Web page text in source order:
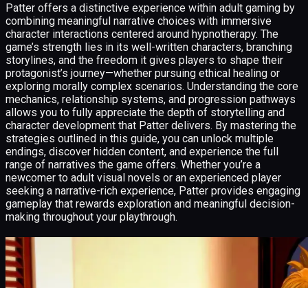
Patter offers a distinctive experience within adult gaming by
combining meaningful narrative choices with immersive
character interactions centered around hypnotherapy. The
game’s strength lies in its well-written characters, branching
storylines, and the freedom it gives players to shape their
protagonist’s journey—whether pursuing ethical healing or
exploring morally complex scenarios. Understanding the core
mechanics, relationship systems, and progression pathways
allows you to fully appreciate the depth of storytelling and
character development that Patter delivers. By mastering the
strategies outlined in this guide, you can unlock multiple
endings, discover hidden content, and experience the full
range of narratives the game offers. Whether you’re a
newcomer to adult visual novels or an experienced player
seeking a narrative-rich experience, Patter provides engaging
gameplay that rewards exploration and meaningful decision-
making throughout your playthrough.